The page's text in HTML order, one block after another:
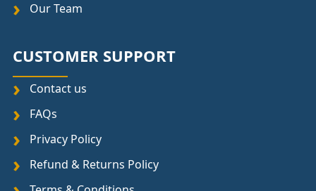
Our Team
CUSTOMER SUPPORT
Contact us
FAQs
Privacy Policy
Refund & Returns Policy